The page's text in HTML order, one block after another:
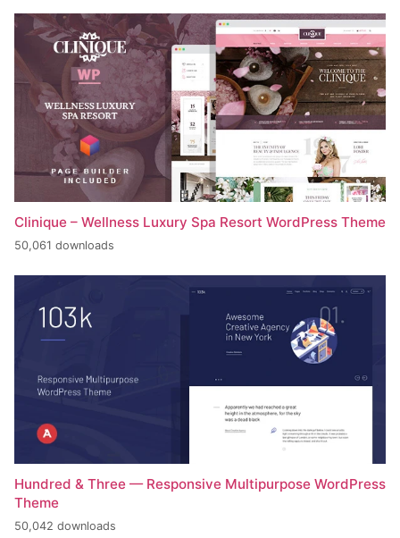
Clinique – Wellness Luxury Spa Resort WordPress Theme
50,061 downloads
Hundred & Three — Responsive Multipurpose WordPress
Theme
50,042 downloads